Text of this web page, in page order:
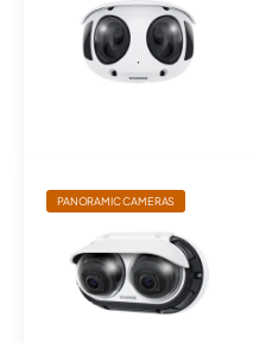
PANORAMIC CAMERAS